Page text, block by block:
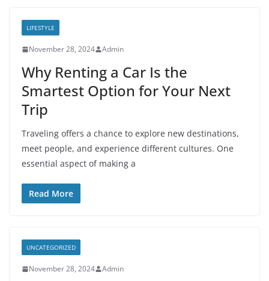
LIFESTYLE
November 28, 2024 Admin
Why Renting a Car Is the
Smartest Option for Your Next
Trip
Traveling offers a chance to explore new destinations,
meet people, and experience different cultures. One
essential aspect of making a
Read More
UNCATEGORIZED
November 28, 2024 Admin